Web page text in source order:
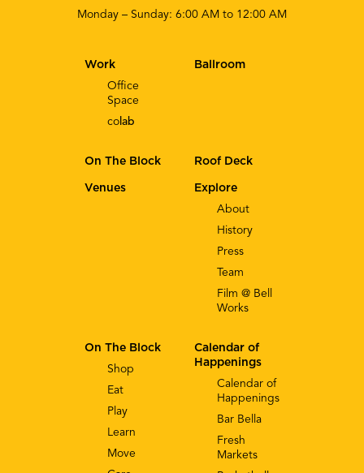
Monday – Sunday: 6:00 AM to 12:00 AM
Explore
About
History
Press
Team
Film @ Bell
Works
Work
Office
Space
co lab
Calendar of
Happenings
Calendar of
Happenings
Bar Bella
Fresh
Markets
On The Block
Shop
Eat
Play
Learn
Move
Ballroom
On The Block Roof Deck
Venues